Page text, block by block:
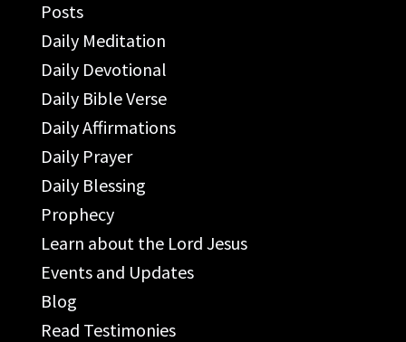
Posts
Daily Meditation
Daily Devotional
Daily Bible Verse
Daily Affirmations
Daily Prayer
Daily Blessing
Prophecy
Learn about the Lord Jesus
Events and Updates
Blog
Read Testimonies